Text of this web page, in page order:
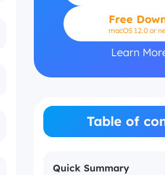
Free
macOS 12.0 or
Learn
Table of
Quick Summary